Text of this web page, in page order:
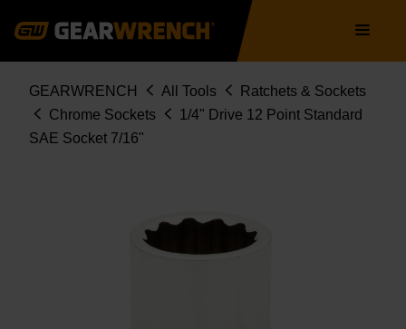
navigation
Breadcrumb
GEARWRENCH All Tools
Ratchets & Sockets
Chrome Sockets
1/4" Drive 12 Point Standard
SAE Socket 7/16"